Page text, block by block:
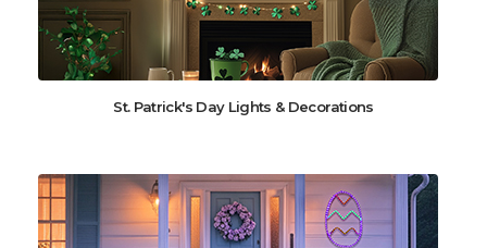
St. Patrick's Day Lights & Decorations